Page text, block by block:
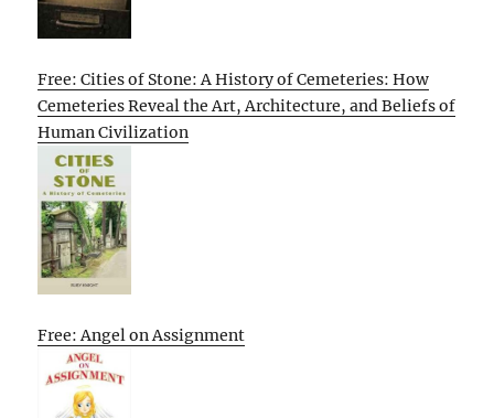
Free: Cities of Stone: A History of Cemeteries: How
Cemeteries Reveal the Art, Architecture, and Beliefs of
Human Civilization
Free: Angel on Assignment